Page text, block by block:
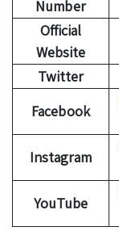
Number
Official
Website
Twitter
Facebook
Instagram
YouTube